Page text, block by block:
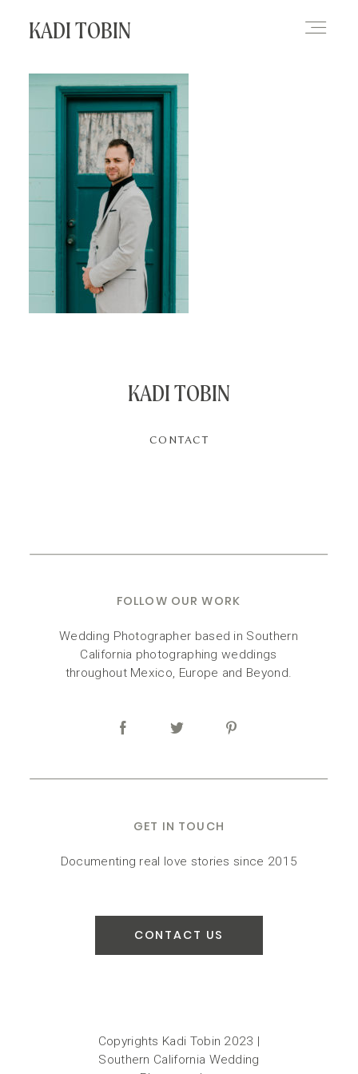
KADI TOBIN
KADI TOBIN
GET IN TOUCH
FOLLOW OUR WORK
Documenting real love stories since 2015
Wedding Photographer based in Southern
California photographing weddings
throughout Mexico, Europe and Beyond.
CONTACT
CONTACT US
Copyrights Kadi Tobin 2023 |
Southern California Wedding
HOME
BLOG
CONTACT